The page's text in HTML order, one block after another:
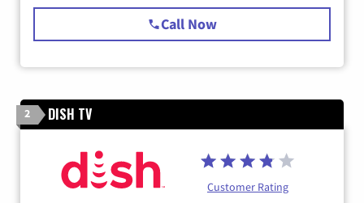
Call Now
2 DISH TV
Customer Rating